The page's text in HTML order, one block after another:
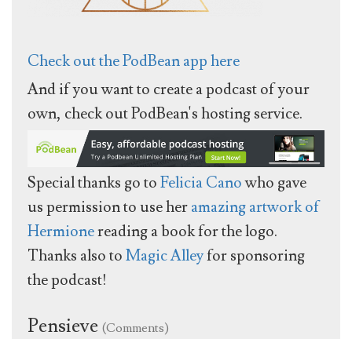
Check out the PodBean app here
And if you want to create a podcast of your
own, check out PodBean's hosting service.
Special thanks go toFelicia Canowho gave
us permission to use heramazing artwork of
Hermionereading a book for the logo.
Thanks also toMagic Alleyfor sponsoring
the podcast!
Pensieve (Comments)